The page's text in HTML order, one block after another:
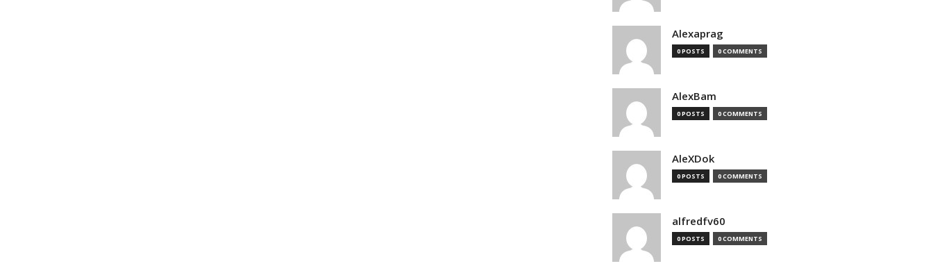
Alexaprag
0 POSTS 0 COMMENTS
AlexBam
0 POSTS 0 COMMENTS
AleXDok
0 POSTS 0 COMMENTS
alfredfv60
0 POSTS 0 COMMENTS